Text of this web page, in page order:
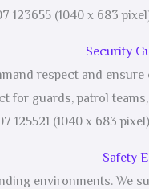
Security
respect and
for guards, patrol
Safety
environments. We